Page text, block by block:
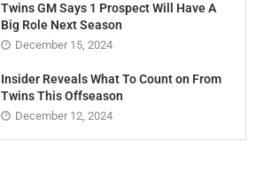
Twins GM Says 1 Prospect Will Have A
Big Role Next Season
December 15, 2024
Insider Reveals What To Count on From
Twins This Offseason
December 12, 2024